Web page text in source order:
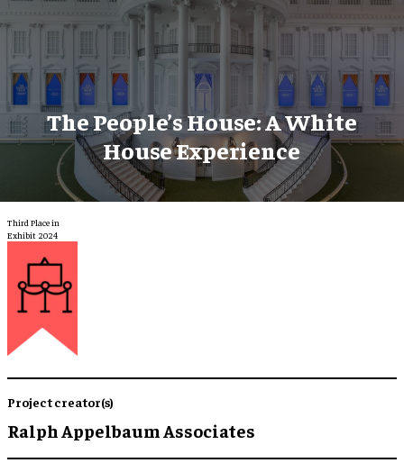
The People’s House: A White
House Experience
Third Place in
Exhibit 2024
Project creator(s)
Ralph Appelbaum Associates